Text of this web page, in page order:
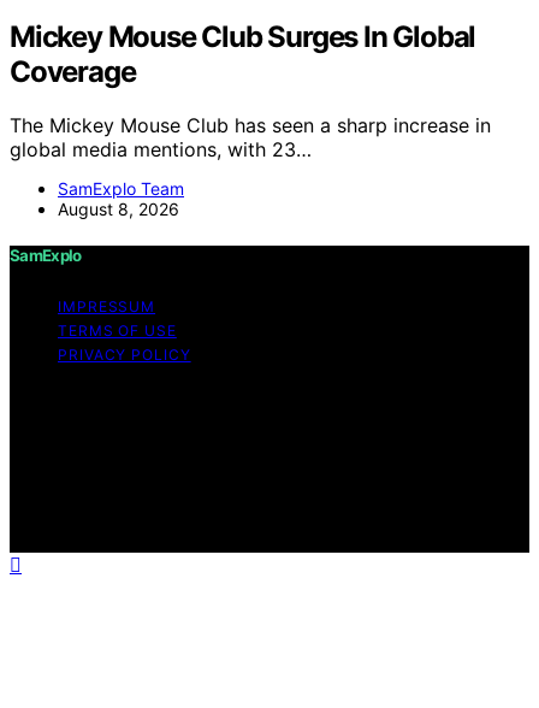
Mickey Mouse Club Surges In Global
Coverage
The Mickey Mouse Club has seen a sharp increase in
global media mentions, with 23…
SamExplo Team
August 8, 2026
SamExplo
IMPRESSUM
TERMS OF USE
PRIVACY POLICY